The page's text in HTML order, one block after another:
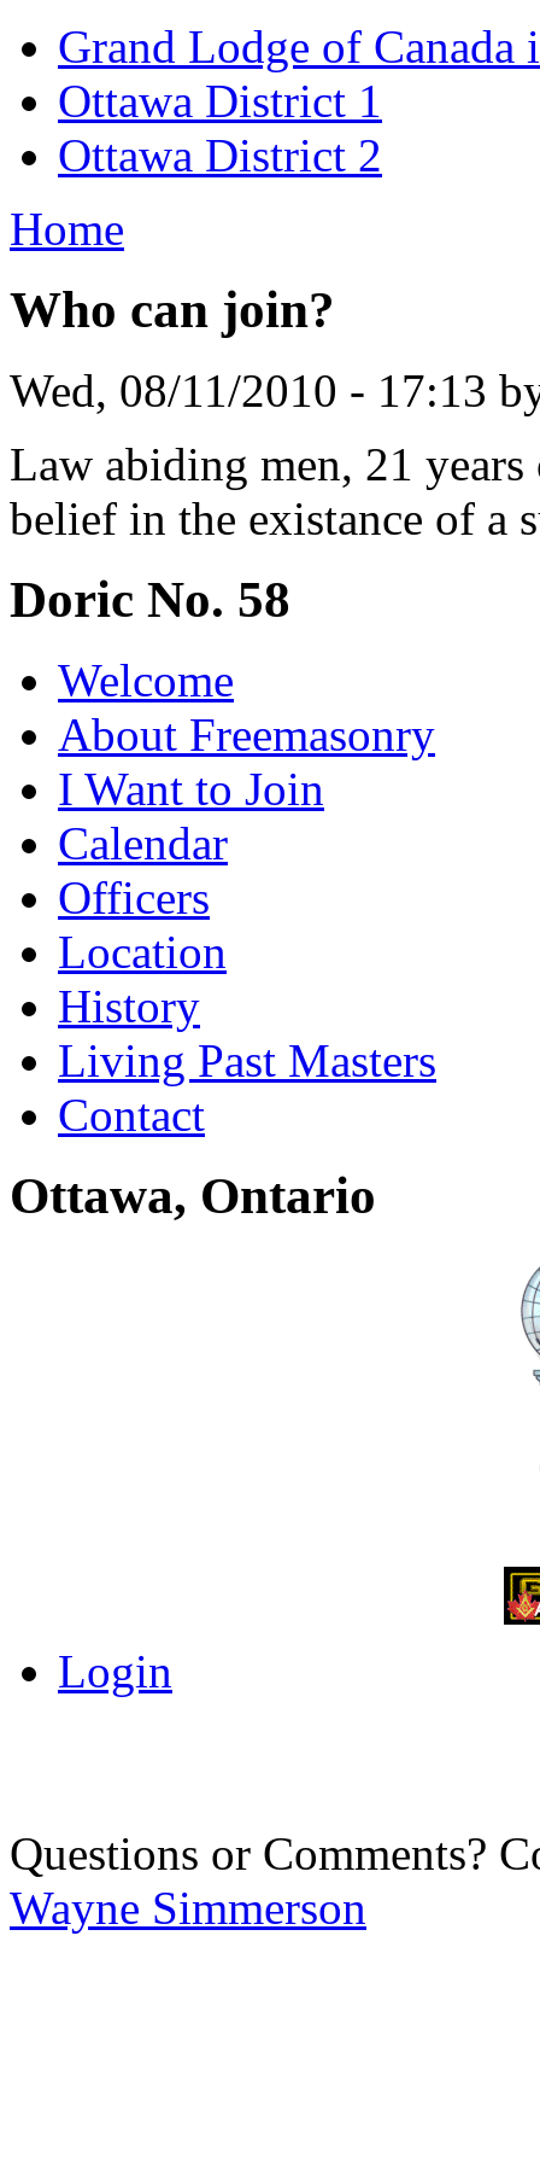
Grand Lodge of
Ottawa District 1
Ottawa District 2
Home
Who can join?
Wed, 08/11/2010 - 17:13
Law abiding men, 21
belief in the existance of a
Doric No. 58
Welcome
About Freemasonry
I Want to Join
Calendar
Officers
Location
History
Living Past Masters
Contact
Ottawa, Ontario
Login
Questions or Comments?
Wayne Simmerson